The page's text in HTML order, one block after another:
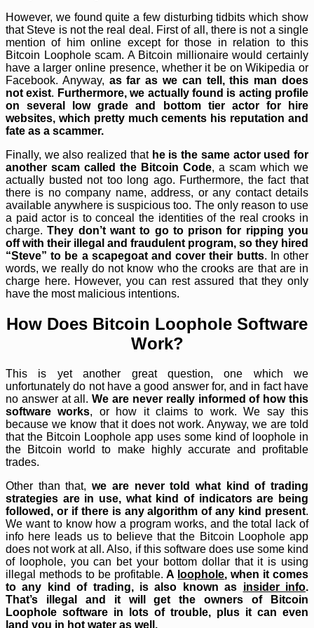
However, we found quite a few disturbing tidbits which show
that Steve is not the real deal. First of all, there is not a single
mention of him online except for those in relation to this
Bitcoin Loophole scam. A Bitcoin millionaire would certainly
have a larger online presence, whether it be on Wikipedia or
Facebook. Anyway, as far as we can tell, this man does
not exist. Furthermore, we actually found is acting profile
on several low grade and bottom tier actor for hire
websites, which pretty much cements his reputation and
fate as a scammer.
Finally, we also realized that he is the same actor used for
another scam called the Bitcoin Code, a scam which we
actually busted not too long ago. Furthermore, the fact that
there is no company name, address, or any contact details
available anywhere is suspicious too. The only reason to use
a paid actor is to conceal the identities of the real crooks in
charge.They don’t want to go to prison for ripping you
off with their illegal and fraudulent program, so they hired
“Steve” to be a scapegoat and cover their butts. In other
words, we really do not know who the crooks are that are in
charge here. However, you can rest assured that they only
have the most malicious intentions.
How Does Bitcoin Loophole Software
Work?
This is yet another great question, one which we
unfortunately do not have a good answer for, and in fact have
no answer at all.We are never really informed of how this
software works, or how it claims to work. We say this
because we know that it does not work. Anyway, we are told
that the Bitcoin Loophole app uses some kind of loophole in
the Bitcoin world to make highly accurate and profitable
trades.
Other than that,we are never told what kind of trading
strategies are in use, what kind of indicators are being
followed, or if there is any algorithm of any kind present.
We want to know how a program works, and the total lack of
info here leads us to believe that the Bitcoin Loophole app
does not work at all. Also, if this software does use some kind
of loophole, you can bet your bottom dollar that it is using
illegal methods to be profitable.A loophole, when it comes
to any kind of trading, is also known as insider info.
That’s illegal and it will get the owners of Bitcoin
Loophole software in lots of trouble, plus it can even
land you in hot water as well.